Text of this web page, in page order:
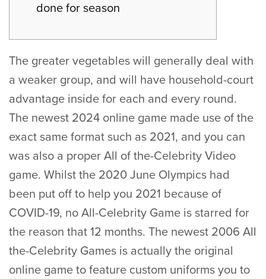
done for season
The greater vegetables will generally deal with
a weaker group, and will have household-court
advantage inside for each and every round.
The newest 2024 online game made use of the
exact same format such as 2021, and you can
was also a proper All of the-Celebrity Video
game. Whilst the 2020 June Olympics had
been put off to help you 2021 because of
COVID-19, no All-Celebrity Game is starred for
the reason that 12 months.The newest 2006 All
the-Celebrity Games is actually the original
online game to feature custom uniforms you to